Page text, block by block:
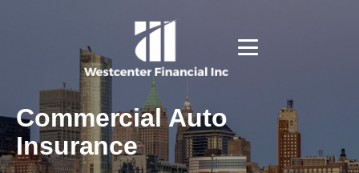
Commercial Auto
Insurance